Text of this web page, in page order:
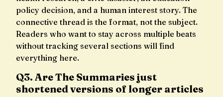
policy decision, and a human interest story. The
connective thread is the format, not the subject.
Readers who want to stay across multiple beats
without tracking several sections will find
everything here.
Q3. Are The Summaries just
shortened versions of longer articles